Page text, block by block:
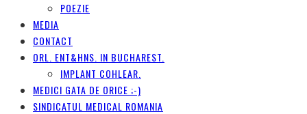
POEZIE
MEDIA
CONTACT
ORL. ENT&HNS. IN BUCHAREST.
IMPLANT COHLEAR.
MEDICI GATA DE ORICE ;-)
SINDICATUL MEDICAL ROMANIA